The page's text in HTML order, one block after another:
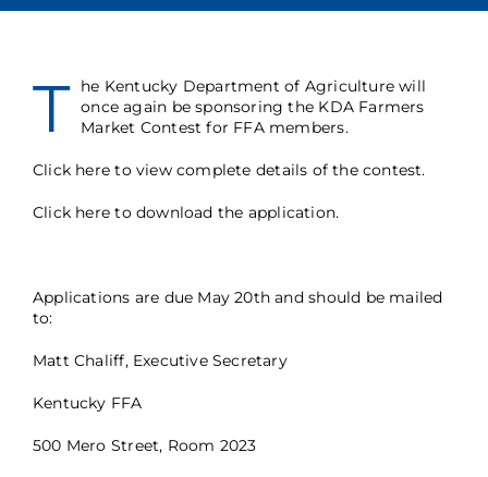
T he Kentucky Department of Agriculture will
once again be sponsoring the KDA Farmers
Market Contest for FFA members.
Click here to view complete details of the contest.
Click here to download the application.
Applications are due May 20th and should be mailed
to:
Matt Chaliff, Executive Secretary
Kentucky FFA
500 Mero Street, Room 2023